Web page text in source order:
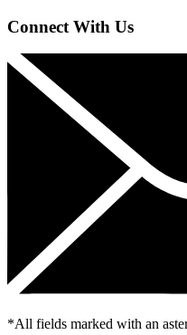
Connect With Us
*All fields marked with an